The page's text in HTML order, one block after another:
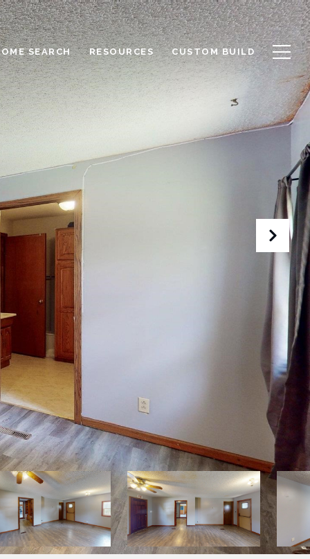
SEARCH RESOURCES CUSTOM BUILD